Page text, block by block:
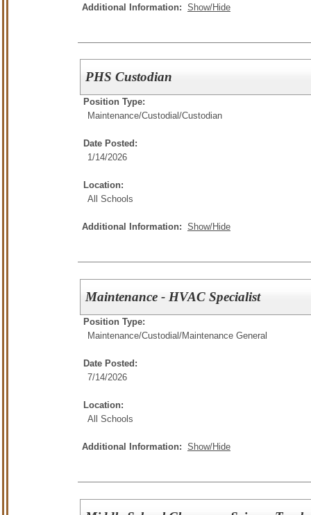
Additional Information: Show/Hide
PHS Custodian
Position Type:
Maintenance/Custodial/Custodian
Date Posted:
1/14/2026
Location:
All Schools
Additional Information: Show/Hide
Maintenance - HVAC Specialist
Position Type:
Maintenance/Custodial/Maintenance General
Date Posted:
7/14/2026
Location:
All Schools
Additional Information: Show/Hide